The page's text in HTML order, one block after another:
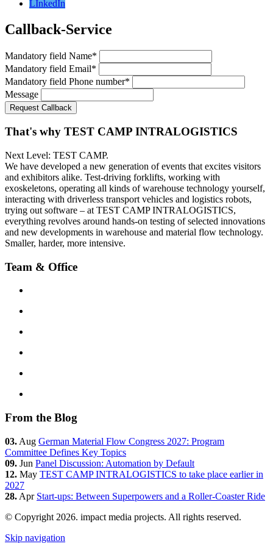
LInkedIn
Callback-Service
Mandatory field Name*
Mandatory field Email*
Mandatory field Phone number*
Message
Request Callback
That's why TEST CAMP INTRALOGISTICS
Next Level: TEST CAMP.
We have developed a new generation of events that excites visitors
and exhibitors alike. Test-driving forklifts, working with
exoskeletons, operating all kinds of warehouse technology yourself,
interacting with driverless transport vehicles and logistics robots,
trying out software – at TEST CAMP INTRALOGISTICS,
everything revolves around hands-on testing of selected innovations
and new developments in warehouse and material flow technology.
Smaller, harder, more intensive.
Team & Office
From the Blog
03. Aug German Material Flow Congress 2027: Program
Committee Defines Key Topics
09. Jun Panel Discussion: Automation by Default
12. May TEST CAMP INTRALOGISTICS to take place earlier in
2027
28. Apr Start-ups: Between Superpowers and a Roller-Coaster Ride
© Copyright 2026. impact media projects. All rights reserved.
Skip navigation